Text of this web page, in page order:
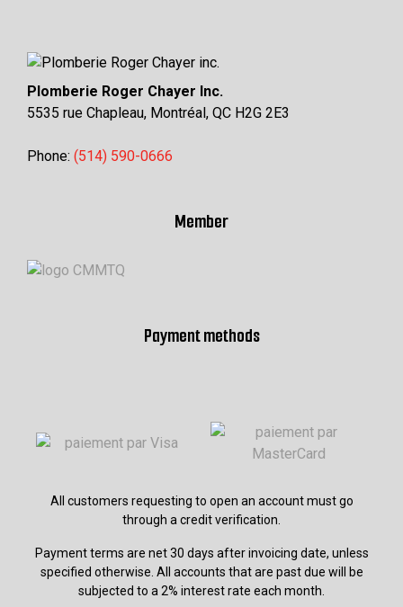
Plomberie Roger Chayer Inc.
5535 rue Chapleau, Montréal, QC H2G 2E3
Phone: (514) 590-0666
Member
Payment methods
All customers requesting to open an account must go
through a credit verification.
Payment terms are net 30 days after invoicing date, unless
specified otherwise. All accounts that are past due will be
subjected to a 2% interest rate each month.